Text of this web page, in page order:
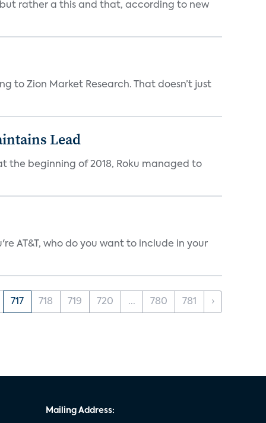
but rather a this and that, according to new
to Zion Market Research. That doesn’t just
Lead
the beginning of 2018, Roku managed to
AT&T, who do you want to include in your
717 718 719 720 ... 780 781 ›
Mailing Address: